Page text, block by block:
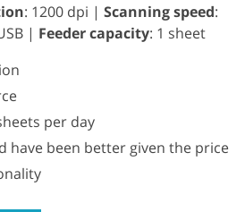
: 1200 dpi | Scanning speed:
| Feeder capacity: 1 sheet
per day
have been better given the price